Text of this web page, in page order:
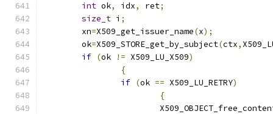
int ok, idx, ret;
size_t i ;
	xn
=X509_get_issuer_name(x);
	ok
=X509_STORE_get_by_subject(ctx,
if (ok != X509_LU_X509)
{
if (ok == X509_LU_RETRY)
{